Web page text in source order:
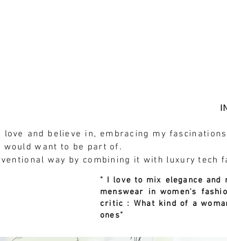
and believe in, embracing my
want to be part of.
way by combining it with luxury tech
" I love to mix elegance and
menswear in women's
critic : What kind of a
ones"